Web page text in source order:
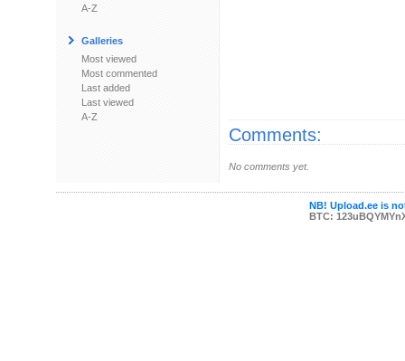
A-Z
Galleries
Most viewed
Most commented
Last added
Last viewed
A-Z
Comments:
No comments yet.
NB! Upload.ee is
BTC: